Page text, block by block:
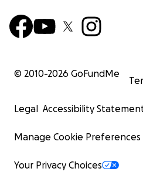
© 2010-2026 GoFundMe
Legal Accessibility
Manage Cookie Preferences
Your Privacy Choices